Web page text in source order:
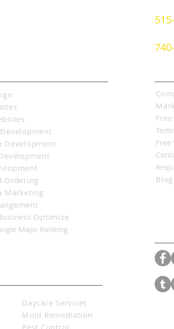
Development
Ordering
Marketing
Optimize
Maps Ranking
Free
Blog
Daycare Services
Mold Remediation
Pest Control